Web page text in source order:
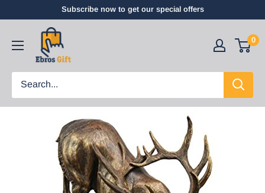
Subscribe now to get our special offers
0